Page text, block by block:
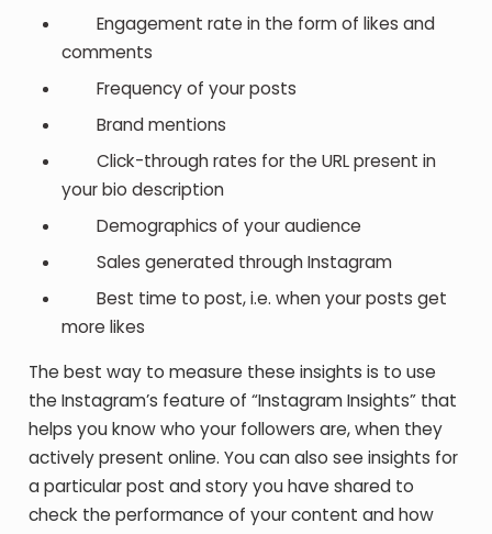
Engagement rate in the form of likes and
comments
Frequency of your posts
Brand mentions
Click-through rates for the URL present in
your bio description
Demographics of your audience
Sales generated through Instagram
Best time to post, i.e. when your posts get
more likes
The best way to measure these insights is to use
the Instagram’s feature of “Instagram Insights” that
helps you know who your followers are, when they
actively present online. You can also see insights for
a particular post and story you have shared to
check the performance of your content and how